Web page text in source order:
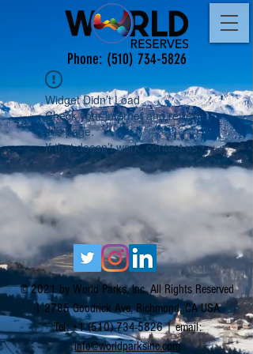
Phone: (510) 734-5826
Widget Didn’t Load
Check your internet and refresh
this page.
If that doesn’t work, contact us.
© 2021 by World Parks, Inc. All Rights Reserved
| 2785 Goodrick Ave, Richmond, CA USA
Tel:+1 (510) 734-5826| email:
info@worldparksinc.com